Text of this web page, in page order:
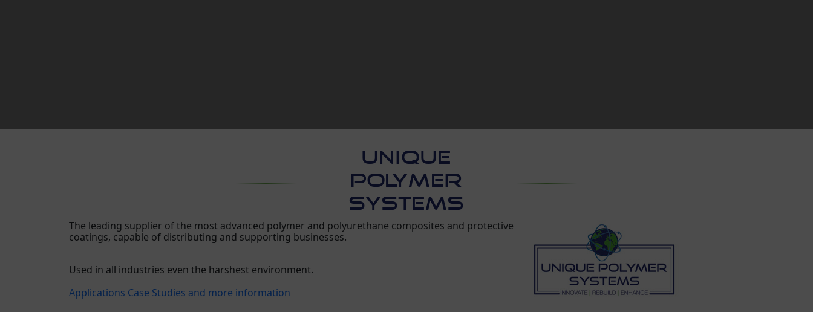
UNIQUE
POLYMER
SYSTEMS
The leading supplier of the most advanced polymer and polyurethane composites and protective
coatings, capable of distributing and supporting businesses.
Used in all industries even the harshest environment.
Applications Case Studies and more information